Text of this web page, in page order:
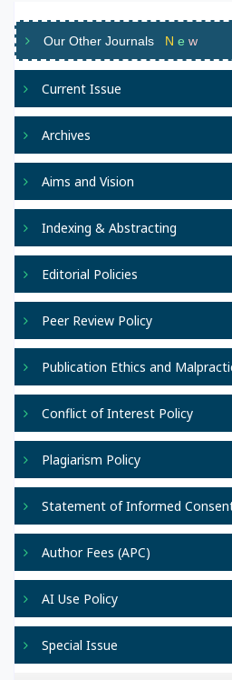
Our Other Journals N e w
Current Issue
Archives
Aims and Vision
Indexing & Abstracting
Editorial Policies
Peer Review Policy
Publication Ethics and
Conflict of Interest Policy
Plagiarism Policy
Statement of Informed
Author Fees (APC)
AI Use Policy
Special Issue